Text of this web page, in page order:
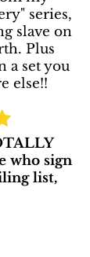
series,
slave on
Plus
a set you
else!!
who sign
list,